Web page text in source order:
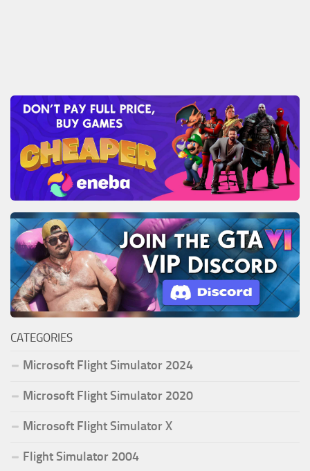
CATEGORIES
Microsoft Flight Simulator 2024
Microsoft Flight Simulator 2020
Microsoft Flight Simulator X
Flight Simulator 2004